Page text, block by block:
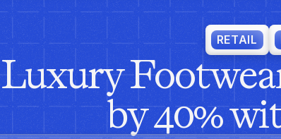
RETAIL
Luxury
by 40%